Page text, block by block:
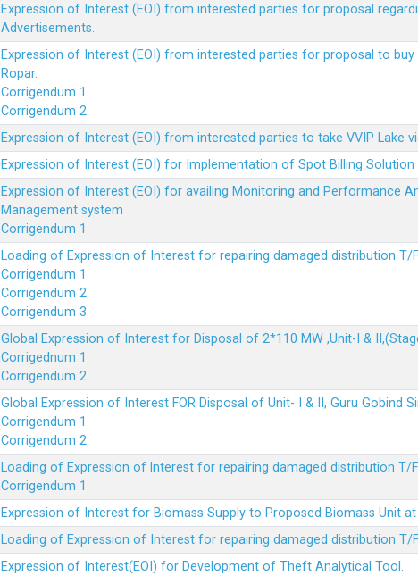
Expression of Interest (EOI) from interested parties for proposal
Advertisements.
Expression of Interest (EOI) from interested parties for proposal to
Ropar.
Corrigendum 1
Corrigendum 2
Expression of Interest (EOI) from interested parties to take VVIP Lake
Expression of Interest (EOI) for Implementation of Spot Billing Solution
Expression of Interest (EOI) for availing Monitoring and Performance
Management system
Corrigendum 1
Loading of Expression of Interest for repairing damaged distribution T/
Corrigendum 1
Corrigendum 2
Corrigendum 3
Global Expression of Interest for Disposal of 2*110 MW ,Unit-I &
Corrigednum 1
Corrigendum 2
Global Expression of Interest FOR Disposal of Unit- I & II, Guru Gobind
Corrigendum 1
Corrigendum 2
Loading of Expression of lnterest for repairing damaged distribution T/
Corrigendum 1
Expression of Interest for Biomass Supply to Proposed Biomass Unit at
Loading of Expression of Interest for repairing damaged distribution T/
Expression of Interest(EOI) for Development of Theft Analytical Tool.